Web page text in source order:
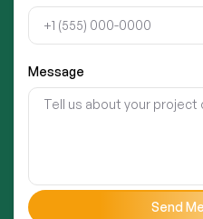
Message
Send